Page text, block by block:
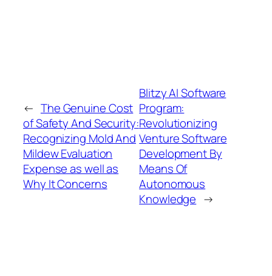
← The Genuine Cost
of Safety And Security:
Recognizing Mold And
Mildew Evaluation
Expense as well as
Why It Concerns
Blitzy AI Software
Program:
Revolutionizing
Venture Software
Development By
Means Of
Autonomous
Knowledge →